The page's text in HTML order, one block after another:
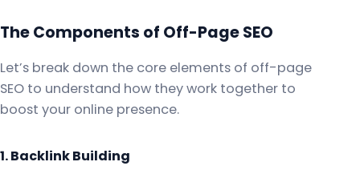
The Components of Off-Page SEO
Let’s break down the core elements of off-page
SEO to understand how they work together to
boost your online presence.
1. Backlink Building